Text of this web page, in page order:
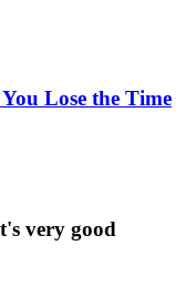
Lose the Time
very good